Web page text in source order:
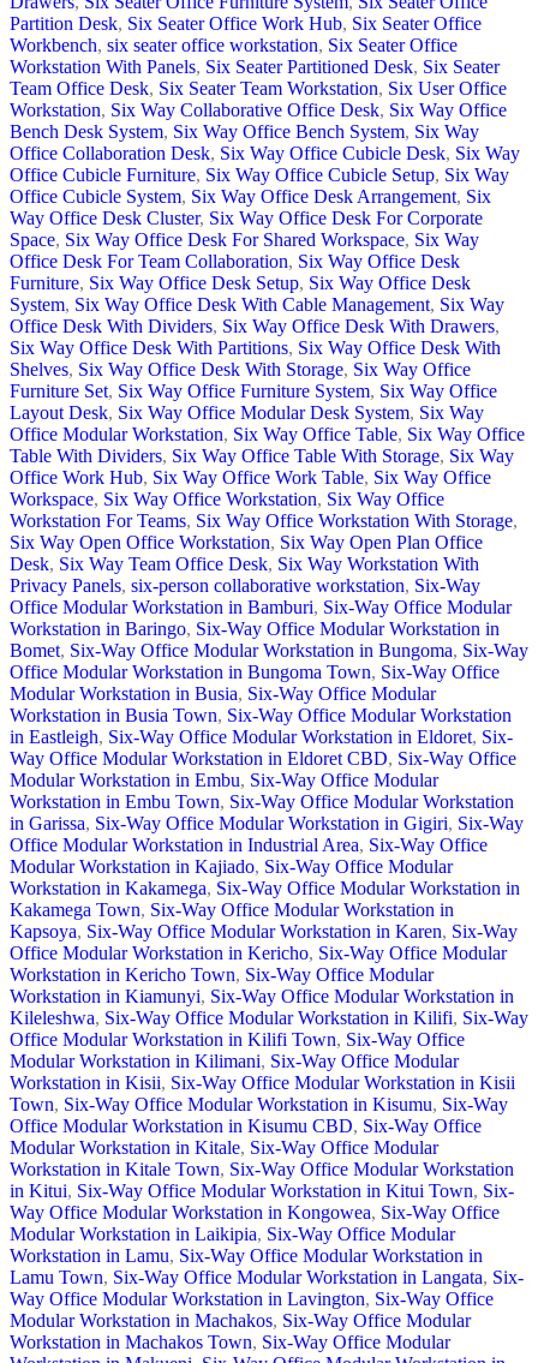
Partition Desk, Six Seater Office Work Hub, Six Seater Office
Workbench, six seater office workstation, Six Seater Office
Workstation With Panels, Six Seater Partitioned Desk, Six Seater
Team Office Desk, Six Seater Team Workstation, Six User Office
Workstation, Six Way Collaborative Office Desk, Six Way Office
Bench Desk System, Six Way Office Bench System, Six Way
Office Collaboration Desk, Six Way Office Cubicle Desk, Six Way
Office Cubicle Furniture, Six Way Office Cubicle Setup, Six Way
Office Cubicle System, Six Way Office Desk Arrangement, Six
Way Office Desk Cluster, Six Way Office Desk For Corporate
Space, Six Way Office Desk For Shared Workspace, Six Way
Office Desk For Team Collaboration, Six Way Office Desk
Furniture, Six Way Office Desk Setup, Six Way Office Desk
System, Six Way Office Desk With Cable Management, Six Way
Office Desk With Dividers, Six Way Office Desk With Drawers,
Six Way Office Desk With Partitions, Six Way Office Desk With
Shelves, Six Way Office Desk With Storage, Six Way Office
Furniture Set, Six Way Office Furniture System, Six Way Office
Layout Desk, Six Way Office Modular Desk System, Six Way
Office Modular Workstation, Six Way Office Table, Six Way Office
Table With Dividers, Six Way Office Table With Storage, Six Way
Office Work Hub, Six Way Office Work Table, Six Way Office
Workspace, Six Way Office Workstation, Six Way Office
Workstation For Teams, Six Way Office Workstation With Storage,
Six Way Open Office Workstation, Six Way Open Plan Office
Desk, Six Way Team Office Desk, Six Way Workstation With
Privacy Panels, six-person collaborative workstation, Six-Way
Office Modular Workstation in Bamburi, Six-Way Office Modular
Workstation in Baringo, Six-Way Office Modular Workstation in
Bomet, Six-Way Office Modular Workstation in Bungoma, Six-Way
Office Modular Workstation in Bungoma Town, Six-Way Office
Modular Workstation in Busia, Six-Way Office Modular
Workstation in Busia Town, Six-Way Office Modular Workstation
in Eastleigh, Six-Way Office Modular Workstation in Eldoret, Six-
Way Office Modular Workstation in Eldoret CBD, Six-Way Office
Modular Workstation in Embu, Six-Way Office Modular
Workstation in Embu Town, Six-Way Office Modular Workstation
in Garissa, Six-Way Office Modular Workstation in Gigiri, Six-Way
Office Modular Workstation in Industrial Area, Six-Way Office
Modular Workstation in Kajiado, Six-Way Office Modular
Workstation in Kakamega, Six-Way Office Modular Workstation in
Kakamega Town, Six-Way Office Modular Workstation in
Kapsoya, Six-Way Office Modular Workstation in Karen, Six-Way
Office Modular Workstation in Kericho, Six-Way Office Modular
Workstation in Kericho Town, Six-Way Office Modular
Workstation in Kiamunyi, Six-Way Office Modular Workstation in
Kileleshwa, Six-Way Office Modular Workstation in Kilifi, Six-Way
Office Modular Workstation in Kilifi Town, Six-Way Office
Modular Workstation in Kilimani, Six-Way Office Modular
Workstation in Kisii, Six-Way Office Modular Workstation in Kisii
Town, Six-Way Office Modular Workstation in Kisumu, Six-Way
Office Modular Workstation in Kisumu CBD, Six-Way Office
Modular Workstation in Kitale, Six-Way Office Modular
Workstation in Kitale Town, Six-Way Office Modular Workstation
in Kitui, Six-Way Office Modular Workstation in Kitui Town, Six-
Way Office Modular Workstation in Kongowea, Six-Way Office
Modular Workstation in Laikipia, Six-Way Office Modular
Workstation in Lamu, Six-Way Office Modular Workstation in
Lamu Town, Six-Way Office Modular Workstation in Langata, Six-
Way Office Modular Workstation in Lavington, Six-Way Office
Modular Workstation in Machakos, Six-Way Office Modular
Workstation in Machakos Town, Six-Way Office Modular